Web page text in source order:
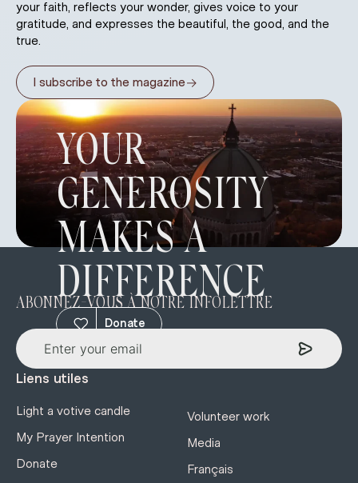
your faith, reflects your wonder, gives voice to your
gratitude, and expresses the beautiful, the good, and the
true.
I subscribe to the magazine→
YOUR
GENEROSITY
MAKES A
DIFFERENCE
Donate
ABONNEZ-VOUS À NOTRE INFOLETTRE
Liens utiles
Light a votive candle
My Prayer Intention
Donate
Volunteer work
Media
Français